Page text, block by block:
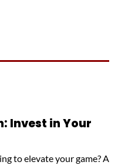
Invest in Your
to elevate your game? A